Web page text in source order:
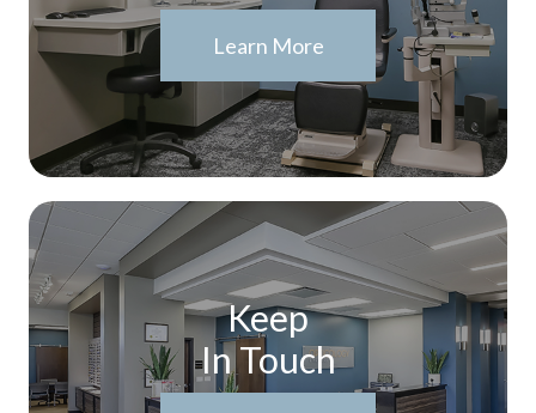
Learn More
Keep
In Touch